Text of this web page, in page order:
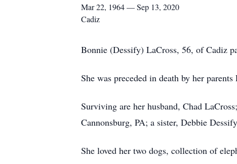
Mar 22, 1964 — Sep 13, 2020
Cadiz
Bonnie (Dessify) LaCross, 56, of Cadiz
She was preceded in death by her
Surviving are her husband, Chad
Cannonsburg, PA; a sister, Debbie
She loved her two dogs, collection of